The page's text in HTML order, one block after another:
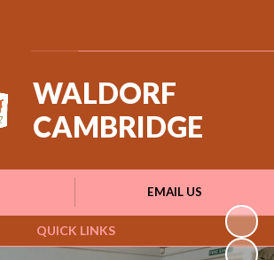
QUICK LINKS
EMAIL US
WALDORF
CAMBRIDGE